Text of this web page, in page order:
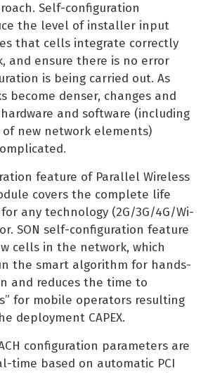
Self-configuration
the level of installer input
that cells integrate correctly
and ensure there is no error
is being carried out. As
become denser, changes and
and software (including
new network elements)
feature of Parallel Wireless
covers the complete life
any technology (2G/3G/4G/Wi-
SON self-configuration feature
cells in the network, which
the smart algorithm for hands-
and reduces the time to
for mobile operators resulting
deployment CAPEX.
configuration parameters are
time based on automatic PCI